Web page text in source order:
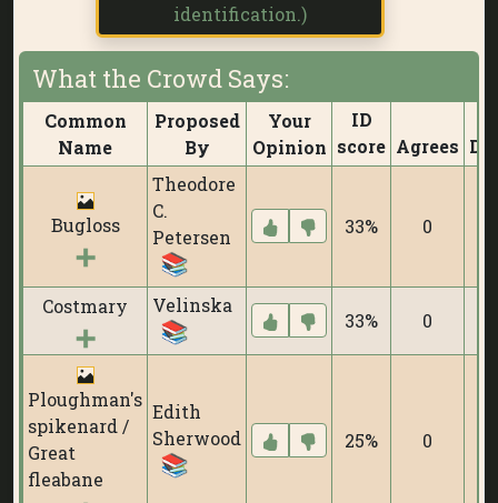
identification.)
What the Crowd Says:
Common
Name
Proposed
By
Your
Opinion
ID
score Agrees
Bugloss
Theodore
C.
Petersen
33% 0
Costmary Velinska
33% 0
Ploughman's
spikenard /
Great
fleabane
Edith
Sherwood
25% 0